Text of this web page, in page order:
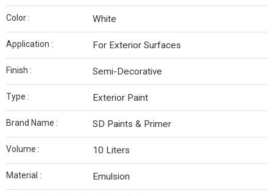
Color : White
Application : For Exterior Surfaces
Finish : Semi-Decorative
Type : Exterior Paint
Brand Name : SD Paints & Primer
Volume : 10 Liters
Material : Emulsion